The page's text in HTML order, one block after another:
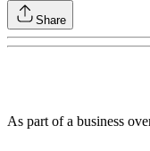
Share
As part of a business